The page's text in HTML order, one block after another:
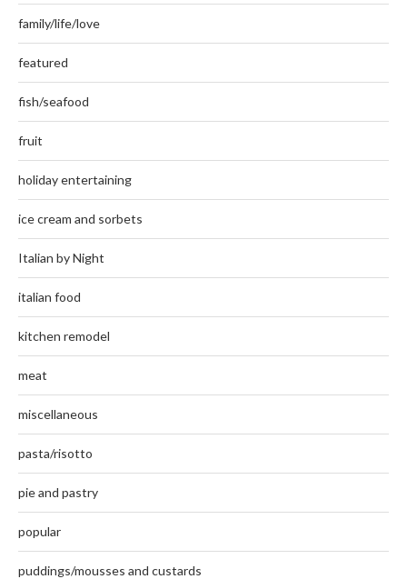
family/life/love
featured
fish/seafood
fruit
holiday entertaining
ice cream and sorbets
Italian by Night
italian food
kitchen remodel
meat
miscellaneous
pasta/risotto
pie and pastry
popular
puddings/mousses and custards